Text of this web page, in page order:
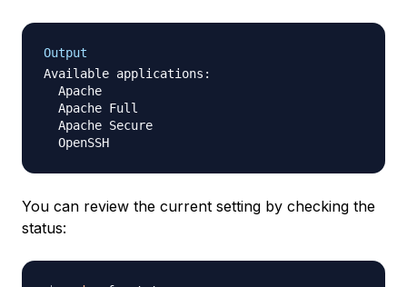
Output
Available applications:
  Apache
  Apache Full
  Apache Secure
You can review the current setting by checking the
status: